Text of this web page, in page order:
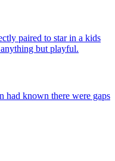
paired to star in a kids
but playful.
had known there were gaps